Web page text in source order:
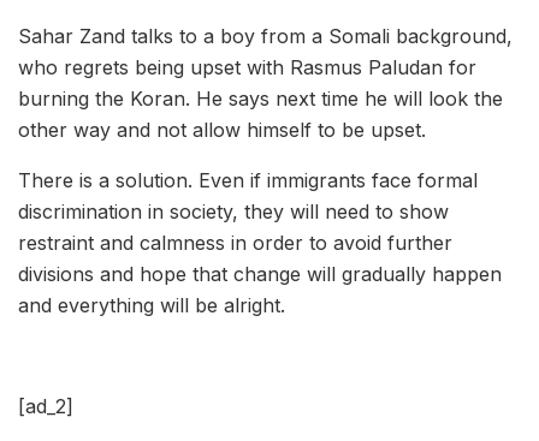
Sahar Zand talks to a boy from a Somali background,
who regrets being upset with Rasmus Paludan for
burning the Koran. He says next time he will look the
other way and not allow himself to be upset.
There is a solution. Even if immigrants face formal
discrimination in society, they will need to show
restraint and calmness in order to avoid further
divisions and hope that change will gradually happen
and everything will be alright.
[ad_2]